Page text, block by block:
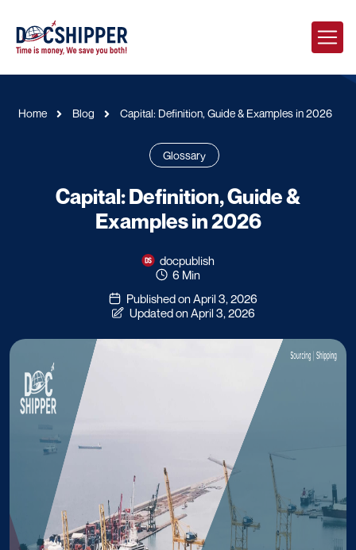
Home Blog Capital: Definition, Guide & Examples in 2026
Glossary
Capital: Definition, Guide &
Examples in 2026
docpublish
6 Min
Published on April 3, 2026
Updated on April 3, 2026